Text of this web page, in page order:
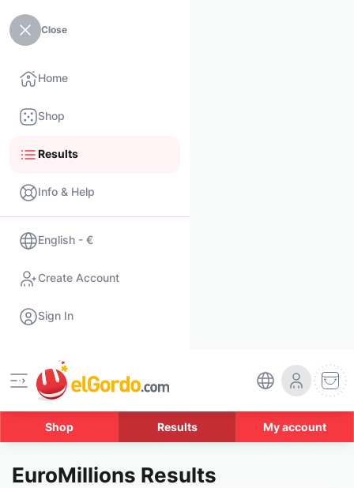
Close
Home
Shop
Results
Info & Help
English - €
Create Account
Sign In
Shop Results My account
EuroMillions Results